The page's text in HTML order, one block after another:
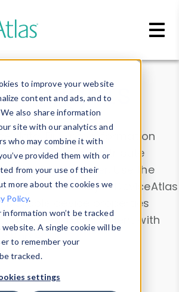
to improve your website
content and ads, and to
also share information
site with our analytics and
who may combine it with
provided them with or
from your use of their
more about the cookies we
Policy.
information won’t be tracked
A single cookie will be
to remember your
tracked.
settings
Insights
data. Drill into information
all devices or contribute
theDevice Browser
. Use the
and analyze DeviceAtlas
available device properties
List. Test a User-Agent with
Parser.
Data Explorer